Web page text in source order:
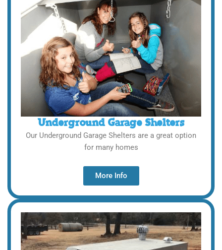
Underground Garage Shelters
Our Underground Garage Shelters are a great option
for many homes
More Info